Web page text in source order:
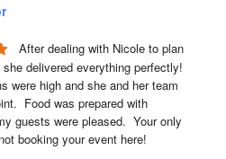
After dealing with Nicole to plan
delivered everything perfectly!
were high and she and her team
Food was prepared with
guests were pleased.  Your only
booking your event here!